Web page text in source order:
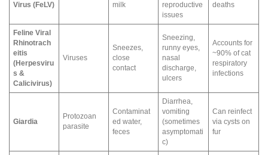
Virus (FeLV)
milk
reproductive
issues
deaths
Feline Viral
Rhinotrach
eitis
(Herpesviru
s &
Calicivirus)
Viruses
Sneezes,
close
contact
Sneezing,
runny eyes,
nasal
discharge,
ulcers
Accounts for
~90% of cat
respiratory
infections
Giardia
Protozoan
parasite
Contaminat
ed water,
feces
Diarrhea,
vomiting
(sometimes
asymptomati
c)
Can reinfect
via cysts on
fur